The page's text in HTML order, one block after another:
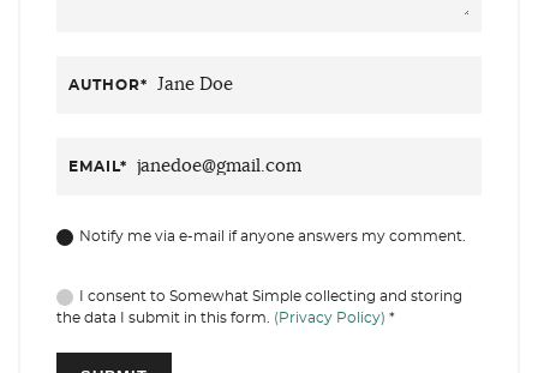
AUTHOR*
EMAIL*
Notify me via e-mail if anyone answers my comment.
I consent to Somewhat Simple collecting and storing
the data I submit in this form. (Privacy Policy) *